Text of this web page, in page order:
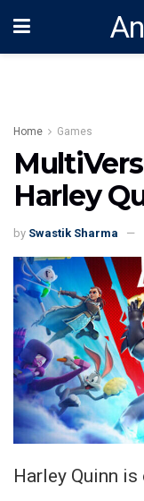
Home Games
Harley
by Swastik Sharma
Harley Quinn